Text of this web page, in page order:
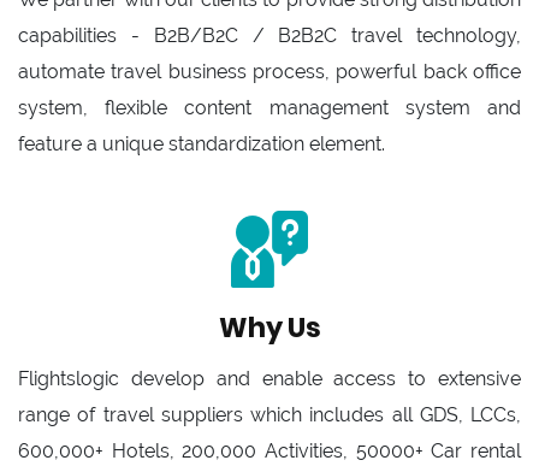
capabilities - B2B/B2C / B2B2C travel technology,
automate travel business process, powerful back office
system, flexible content management system and
feature a unique standardization element.
Why Us
Flightslogic develop and enable access to extensive
range of travel suppliers which includes all GDS, LCCs,
600,000+ Hotels, 200,000 Activities, 50000+ Car rental